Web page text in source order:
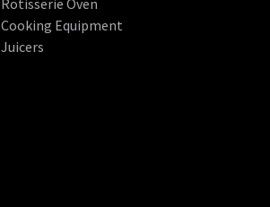
Rotisserie Oven
Cooking Equipment
Juicers